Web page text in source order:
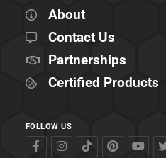
About
Contact Us
Partnerships
Certified Products
FOLLOW US